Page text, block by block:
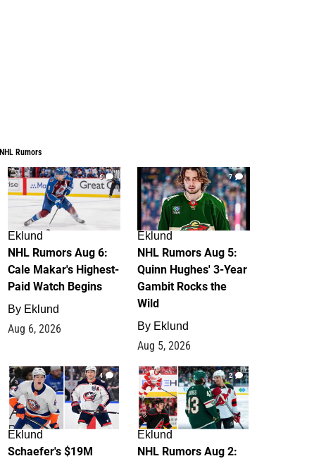
NHL Rumors
6
Eklund
NHL Rumors Aug 6:
Cale Makar's Highest-
Paid Watch Begins
By Eklund
Aug 6, 2026
7
Eklund
NHL Rumors Aug 5:
Quinn Hughes' 3-Year
Gambit Rocks the
Wild
By Eklund
Aug 5, 2026
4
Eklund
Schaefer's $19M
2
Eklund
NHL Rumors Aug 2: